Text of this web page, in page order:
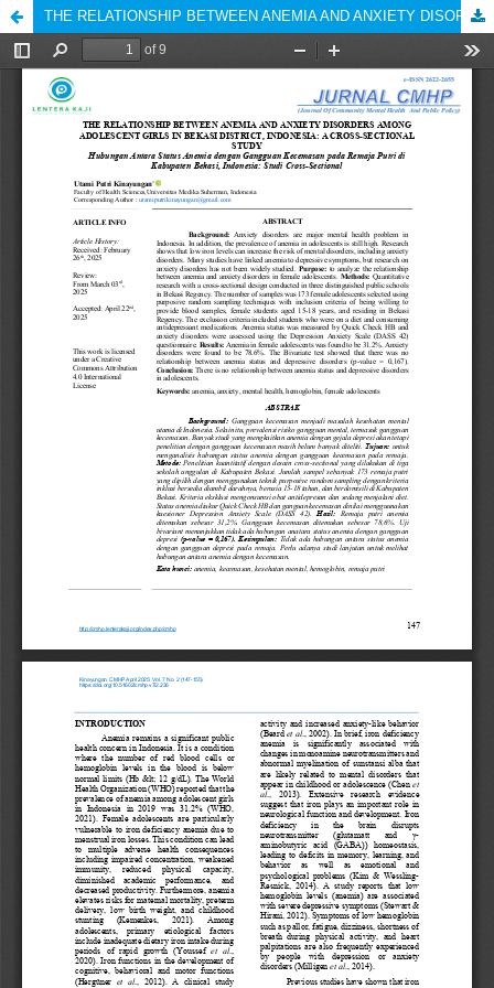
THE RELATIONSHIP BETWEEN ANEMIA AND ANXIETY DISORDERS AMONG ADOLESCENT GIRLS IN BEKASI DISTRICT, INDONESIA: A CROSS-SECTIONAL STUDY